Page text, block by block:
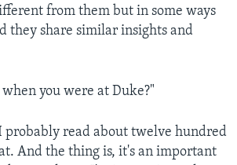
from them but in some ways
they share similar insights and
you were at Duke?"
probably read about twelve hundred
And the thing is, it's an important